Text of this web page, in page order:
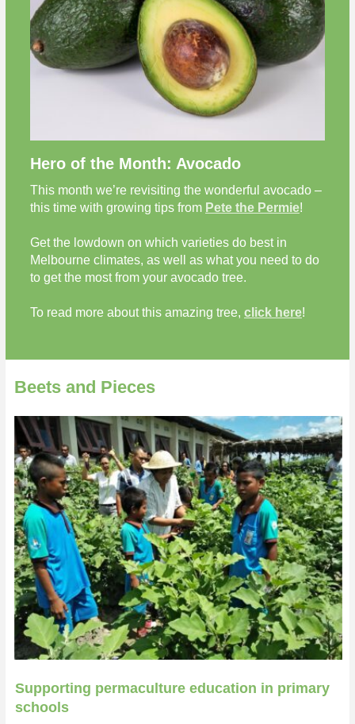
Hero of the Month: Avocado
This month we’re revisiting the wonderful avocado –
this time with growing tips from Pete the Permie!
Get the lowdown on which varieties do best in
Melbourne climates, as well as what you need to do
to get the most from your avocado tree.
To read more about this amazing tree, click here!
Beets and Pieces
Supporting permaculture education in primary
schools